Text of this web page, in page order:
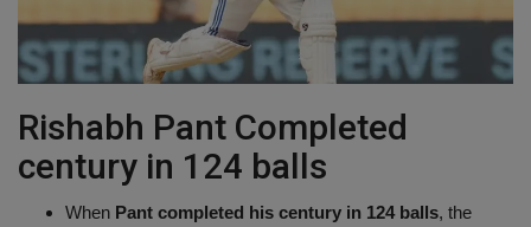
Rishabh Pant Completed
century in 124 balls
When Pant completed his century in 124 balls, the